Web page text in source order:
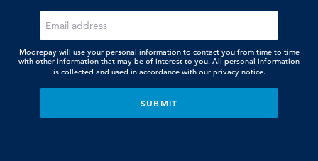
Moorepay will use your personal information to contact you from time to time
with other information that may be of interest to you. All personal information
is collected and used in accordance with our privacy notice.